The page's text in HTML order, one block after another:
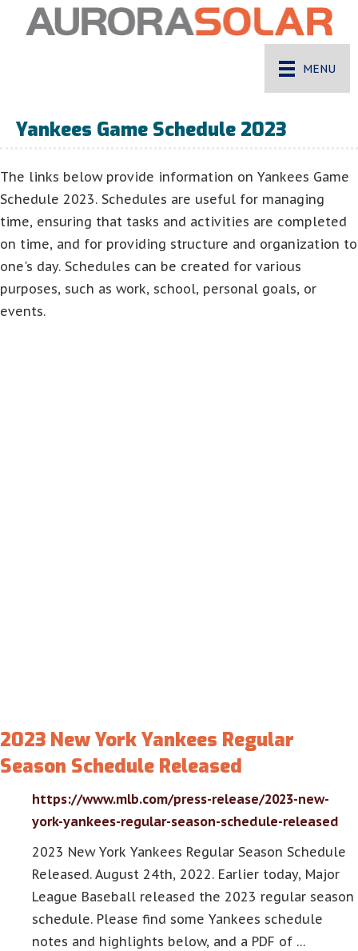
MENU
Yankees Game Schedule 2023
The links below provide information on Yankees Game
Schedule 2023. Schedules are useful for managing
time, ensuring that tasks and activities are completed
on time, and for providing structure and organization to
one's day. Schedules can be created for various
purposes, such as work, school, personal goals, or
events.
2023 New York Yankees Regular
Season Schedule Released
https://www.mlb.com/press-release/2023-new-
york-yankees-regular-season-schedule-released
2023 New York Yankees Regular Season Schedule
Released. August 24th, 2022. Earlier today, Major
League Baseball released the 2023 regular season
schedule. Please find some Yankees schedule
notes and highlights below, and a PDF of …